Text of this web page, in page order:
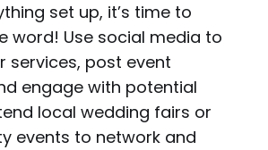
set up, it’s time to
word! Use social media to
services, post event
engage with potential
local wedding fairs or
events to network and